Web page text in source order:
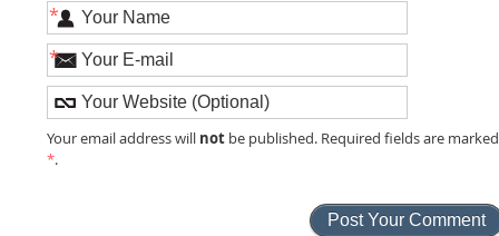
*
*
Your email address will not be published. Required fields are marked
*.